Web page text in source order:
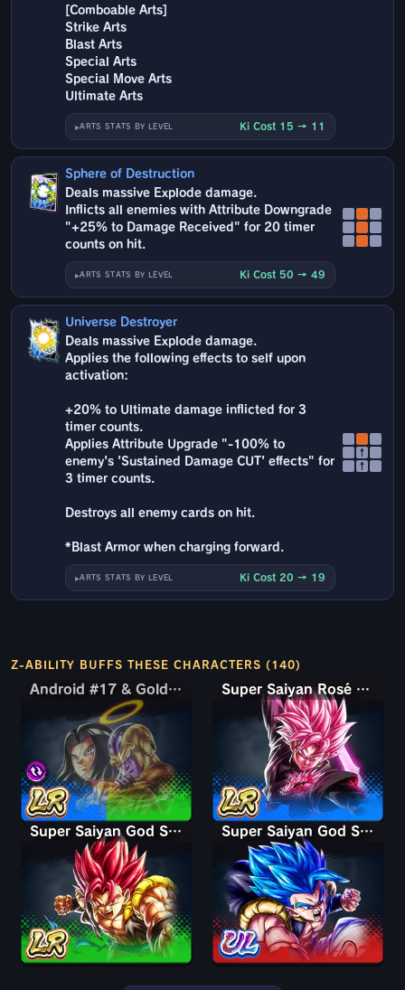
[Comboable Arts]
Strike Arts
Blast Arts
Special Arts
Special Move Arts
Ultimate Arts
ARTS STATS BY LEVEL Ki Cost 15 → 11
Sphere of Destruction
Deals massive Explode damage.
Inflicts all enemies with Attribute Downgrade
"+25% to Damage Received" for 20 timer
counts on hit.
ARTS STATS BY LEVEL Ki Cost 50 → 49
Universe Destroyer
Deals massive Explode damage.
Applies the following effects to self upon
activation:
+20% to Ultimate damage inflicted for 3
timer counts.
Applies Attribute Upgrade "-100% to
enemy's 'Sustained Damage CUT' effects" for
3 timer counts.
Destroys all enemy cards on hit.
*Blast Armor when charging forward.
ARTS STATS BY LEVEL Ki Cost 20 → 19
↑
↑
Z-ABILITY BUFFS THESE CHARACTERS (140)
Android #17 & Golden Frieza
Android #17 & Golden Frieza Super Saiyan Rosé Ultra Supervillain Goku Black
Super Saiyan God Shallet Super Saiyan God SS Gogeta